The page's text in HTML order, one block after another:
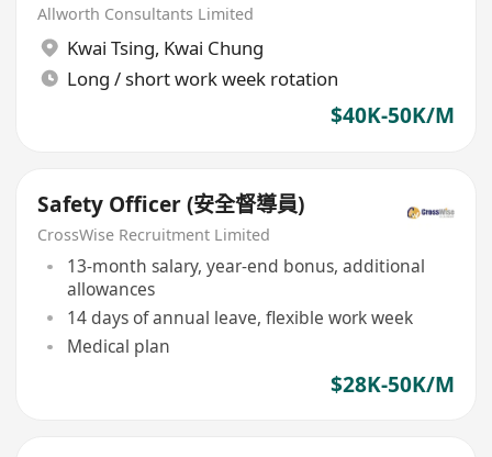
Allworth Consultants Limited
Kwai Tsing, Kwai Chung
Long / short work week rotation
$40K-50K/M
Safety Officer (安全督導員)
CrossWise Recruitment Limited
13-month salary, year-end bonus, additional
allowances
14 days of annual leave, flexible work week
Medical plan
$28K-50K/M